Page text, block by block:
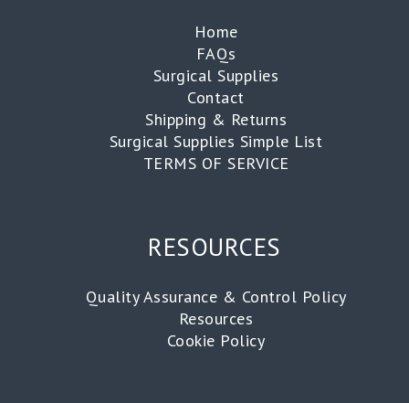
Home
FAQs
Surgical Supplies
Contact
Shipping & Returns
Surgical Supplies Simple List
TERMS OF SERVICE
RESOURCES
Quality Assurance & Control Policy
Resources
Cookie Policy